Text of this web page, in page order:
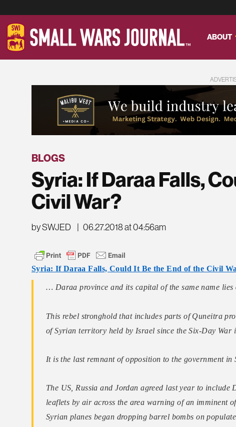
ABOUT
BLOGS
Syria: If Daraa Falls,
Civil War?
by SWJED 06.27.2018 at 04:56am
Syria: If Daraa Falls, Could It Be the End of the Civil
… Daraa province and its capital of the same name lies
This rebel stronghold that includes parts of Quneitra
of Syrian territory held by Israel since the Six-Day War
It is the last remnant of opposition to the government in
The US, Russia and Jordan agreed last year to include
leaflets by air across the area warning of an imminent
Syrian planes began dropping barrel bombs on